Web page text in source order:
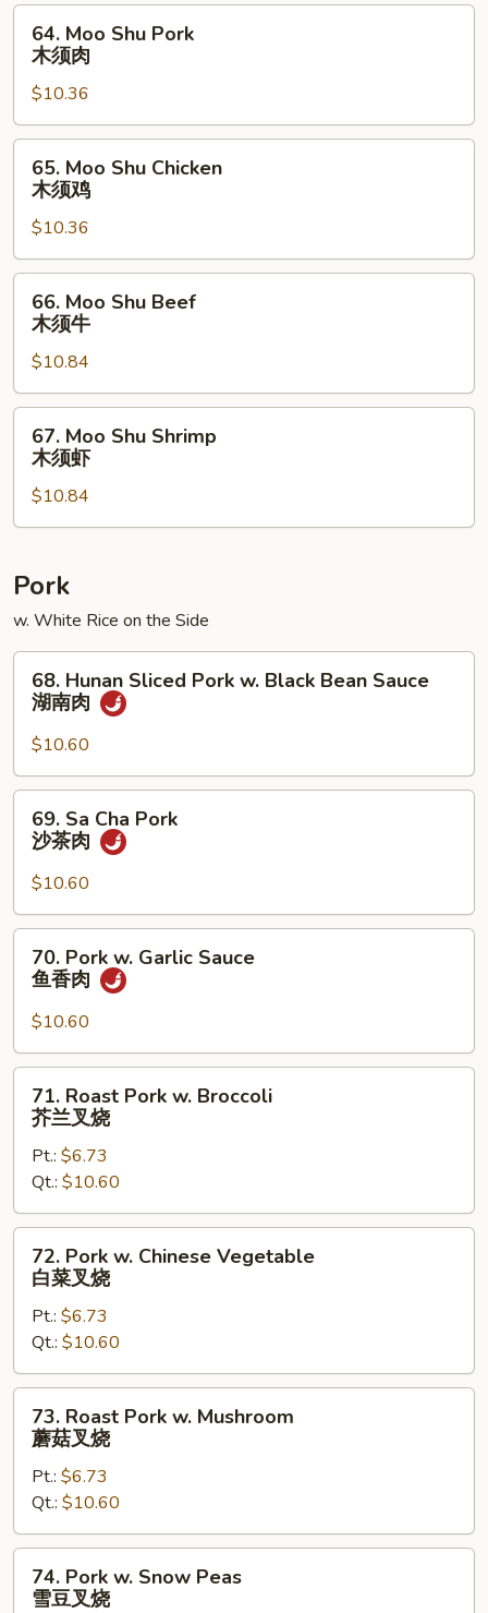
Moo
Shu
Pork
木
须
64. Moo Shu Pork
木须肉
$10.36
Moo
Shu
Chicken
木
须
65. Moo Shu Chicken
木须鸡
$10.36
Moo
Shu
Beef
木
须
66. Moo Shu Beef
木须牛
$10.84
Moo
Shu
Shrimp
木
虾
67. Moo Shu Shrimp
木须虾
$10.84
Pork
w. White Rice on the Side
Hunan
Sliced
Pork
w.
Black
Bean
Sauce
肉
68. Hunan Sliced Pork w. Black Bean Sauce
湖南肉
$10.60
Cha
Pork
沙
茶
69. Sa Cha Pork
沙茶肉
$10.60
Pork
Garlic
Sauce
鱼
70. Pork w. Garlic Sauce
鱼香肉
$10.60
Roast
Pork
Broccoli
芥
兰
71. Roast Pork w. Broccoli
芥兰叉烧
Pt.: $6.73
Qt.: $10.60
Pork
Chinese
Vegetable
白
菜
72. Pork w. Chinese Vegetable
白菜叉烧
Pt.: $6.73
Qt.: $10.60
Roast
Pork
Mushroom
蘑
菇
73. Roast Pork w. Mushroom
蘑菇叉烧
Pt.: $6.73
Qt.: $10.60
Pork
74. Pork w. Snow Peas
雪豆叉烧